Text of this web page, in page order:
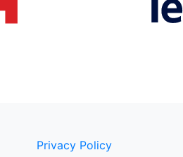
Privacy Policy